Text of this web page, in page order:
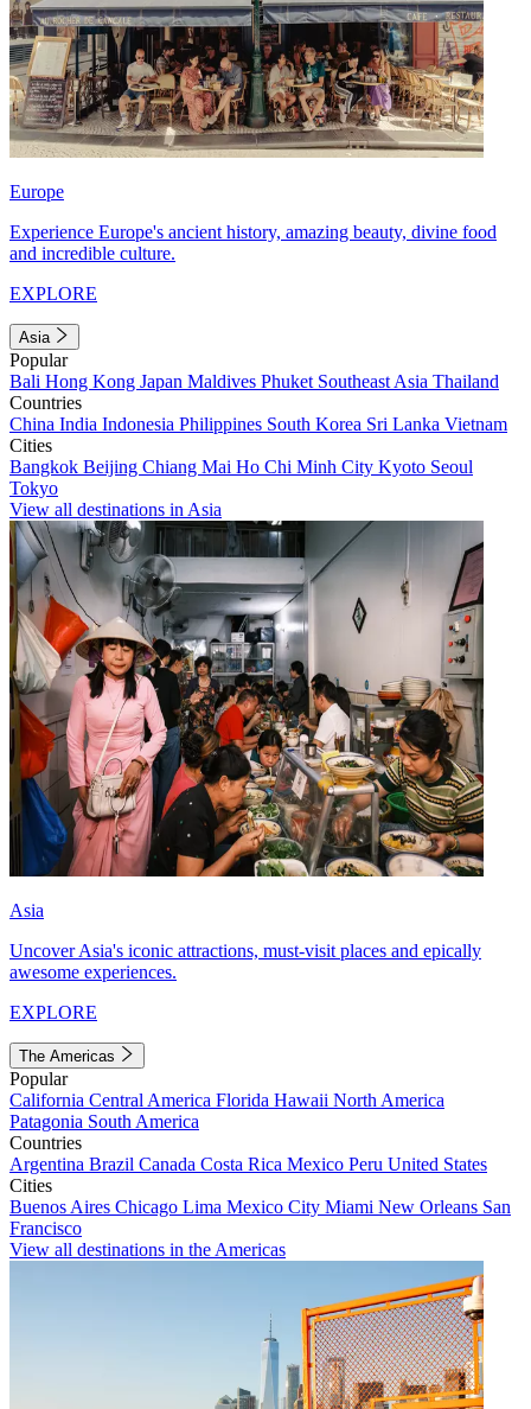
Europe
Experience Europe's ancient history, amazing beauty, divine food
and incredible culture.
EXPLORE
Asia
Popular
Bali Hong Kong Japan Maldives Phuket Southeast Asia Thailand
Countries
China India Indonesia Philippines South Korea Sri Lanka Vietnam
Cities
Bangkok Beijing Chiang Mai Ho Chi Minh City Kyoto Seoul
Tokyo
View all destinations in Asia
Asia
Uncover Asia's iconic attractions, must-visit places and epically
awesome experiences.
EXPLORE
The Americas
Popular
California Central America Florida Hawaii North America
Patagonia South America
Countries
Argentina Brazil Canada Costa Rica Mexico Peru United States
Cities
Buenos Aires Chicago Lima Mexico City Miami New Orleans San
Francisco
View all destinations in the Americas